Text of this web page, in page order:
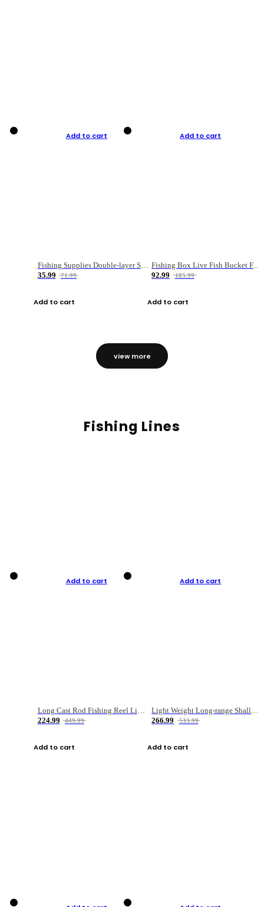
Add to cart
Fishing Supplies Double-layer Spring Accessory Box
35.99
71.99
Add to cart
Add to cart
92.99
185.99
Add to cart
view more
Fishing Lines
Add to cart
Long Cast Rod Fishing Reel Line Bag Bait Combination Set
224.99
449.99
Add to cart
Add to cart
Light Weight Long-range Shallow Line Cup Water Droplet Wheel
266.99
533.99
Add to cart